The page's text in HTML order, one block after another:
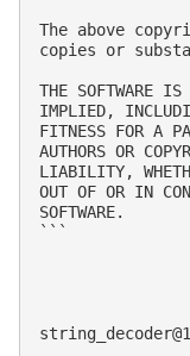
The above
copies or
THE SOFTWARE
IMPLIED,
FITNESS FOR A
AUTHORS OR
LIABILITY,
OUT OF OR IN
SOFTWARE.
```